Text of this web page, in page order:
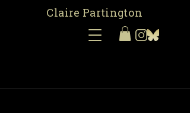
Claire Partington